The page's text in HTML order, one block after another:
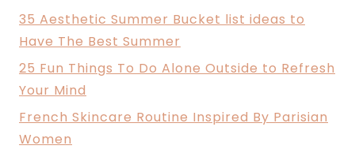
35 Aesthetic Summer Bucket list ideas to
Have The Best Summer
25 Fun Things To Do Alone Outside to Refresh
Your Mind
French Skincare Routine Inspired By Parisian
Women